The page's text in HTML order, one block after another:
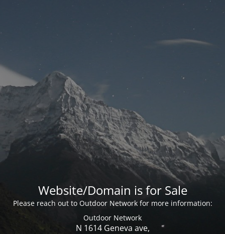
Website/Domain is for Sale
Please reach out to Outdoor Network for more information:
Outdoor Network
N 1614 Geneva ave,